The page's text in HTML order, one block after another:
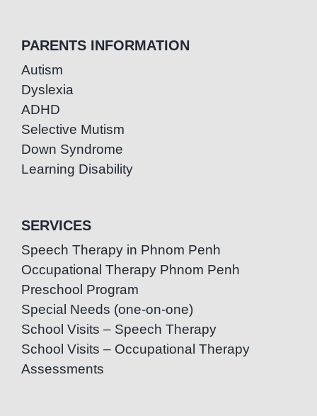
PARENTS INFORMATION
Autism
Dyslexia
ADHD
Selective Mutism
Down Syndrome
Learning Disability
SERVICES
Speech Therapy in Phnom Penh
Occupational Therapy Phnom Penh
Preschool Program
Special Needs (one-on-one)
School Visits – Speech Therapy
School Visits – Occupational Therapy
Assessments